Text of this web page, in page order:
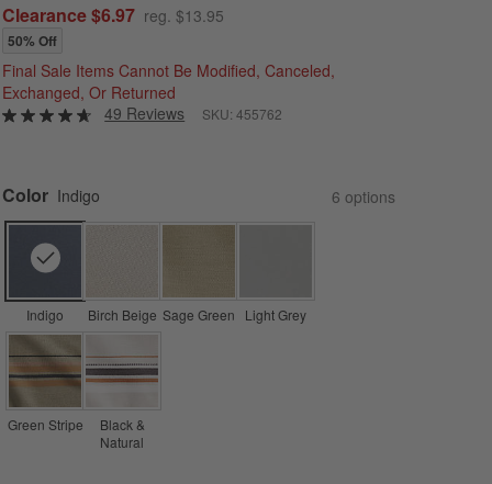
Clearance $6.97 reg. $13.95
50% Off
Final Sale Items Cannot Be Modified, Canceled,
Exchanged, Or Returned
49 Reviews
SKU:455762
Color Indigo 6 options
Indigo Birch Beige Sage Green Light Grey
Green Stripe
Black &
Natural